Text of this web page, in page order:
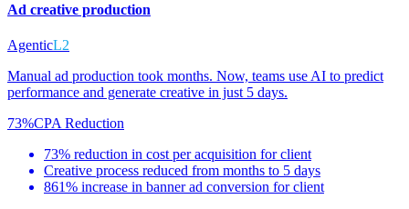
Ad creative production
AgenticL2
Manual ad production took months. Now, teams use AI to predict
performance and generate creative in just 5 days.
73%CPA Reduction
73% reduction in cost per acquisition for client
Creative process reduced from months to 5 days
861% increase in banner ad conversion for client